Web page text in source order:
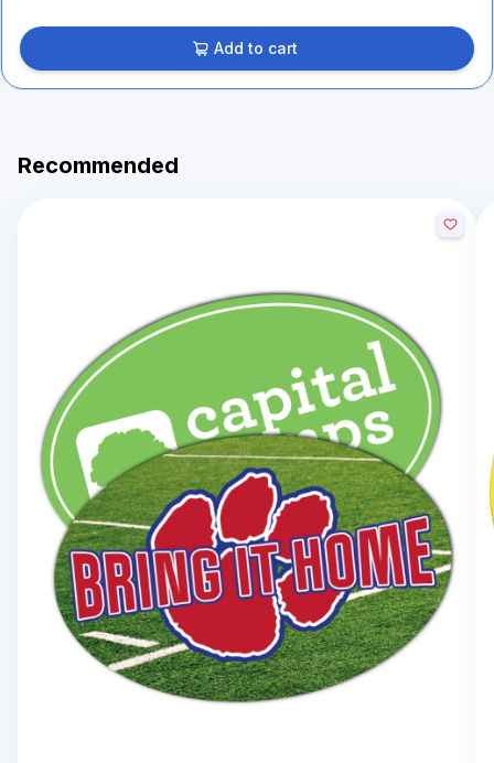
Add to cart
Recommended